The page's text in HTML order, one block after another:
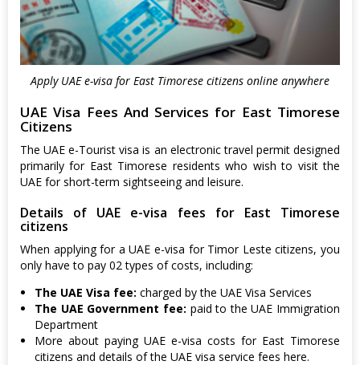
Apply UAE e-visa for East Timorese citizens online anywhere
UAE Visa Fees And Services for East Timorese
Citizens
The UAE e-Tourist visa is an electronic travel permit designed
primarily for East Timorese residents who wish to visit the
UAE for short-term sightseeing and leisure.
Details of UAE e-visa fees for East Timorese
citizens
When applying for a UAE e-visa for Timor Leste citizens, you
only have to pay 02 types of costs, including:
The UAE Visa fee: charged by the UAE Visa Services
The UAE Government fee: paid to the UAE Immigration
Department
More about paying UAE e-visa costs for East Timorese
citizens and details of the UAE visa service fees here.